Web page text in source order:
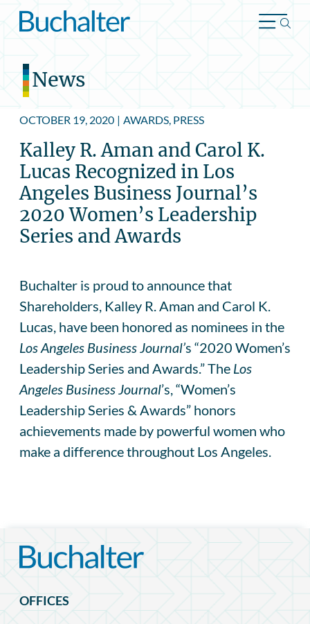
Skip to content
News
OCTOBER 19, 2020 | AWARDS, PRESS
Kalley R. Aman and Carol K.
Lucas Recognized in Los
Angeles Business Journal’s
2020 Women’s Leadership
Series and Awards
Buchalter is proud to announce that
Shareholders, Kalley R. Aman and Carol K.
Lucas, have been honored as nominees in the
Los Angeles Business Journal’s “2020 Women’s
Leadership Series and Awards.” The Los
Angeles Business Journal’s, “Women’s
Leadership Series & Awards” honors
achievements made by powerful women who
make a difference throughout Los Angeles.
OFFICES